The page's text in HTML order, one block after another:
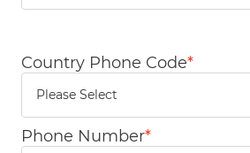
Country Phone Code*
Phone Number*